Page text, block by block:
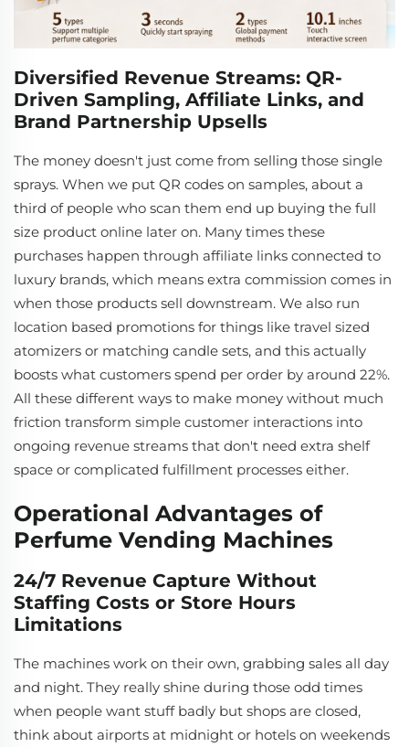
Diversified Revenue Streams: QR-
Driven Sampling, Affiliate Links, and
Brand Partnership Upsells
The money doesn't just come from selling those single
sprays. When we put QR codes on samples, about a
third of people who scan them end up buying the full
size product online later on. Many times these
purchases happen through affiliate links connected to
luxury brands, which means extra commission comes in
when those products sell downstream. We also run
location based promotions for things like travel sized
atomizers or matching candle sets, and this actually
boosts what customers spend per order by around 22%.
All these different ways to make money without much
friction transform simple customer interactions into
ongoing revenue streams that don't need extra shelf
space or complicated fulfillment processes either.
Operational Advantages of
Perfume Vending Machines
24/7 Revenue Capture Without
Staffing Costs or Store Hours
Limitations
The machines work on their own, grabbing sales all day
and night. They really shine during those odd times
when people want stuff badly but shops are closed,
think about airports at midnight or hotels on weekends